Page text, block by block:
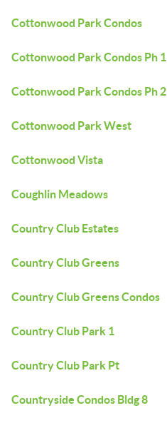
Cottonwood Park Condos
Cottonwood Park Condos Ph 1
Cottonwood Park Condos Ph 2
Cottonwood Park West
Cottonwood Vista
Coughlin Meadows
Country Club Estates
Country Club Greens
Country Club Greens Condos
Country Club Park 1
Country Club Park Pt
Countryside Condos Bldg 8